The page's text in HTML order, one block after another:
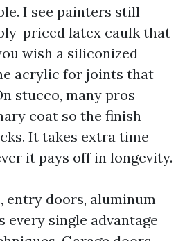
I see painters still
priced latex caulk that
wish a siliconized
acrylic for joints that
stucco, many pros
coat so the finish
It takes extra time
it pays off in longevity.
entry doors, aluminum
every single advantage